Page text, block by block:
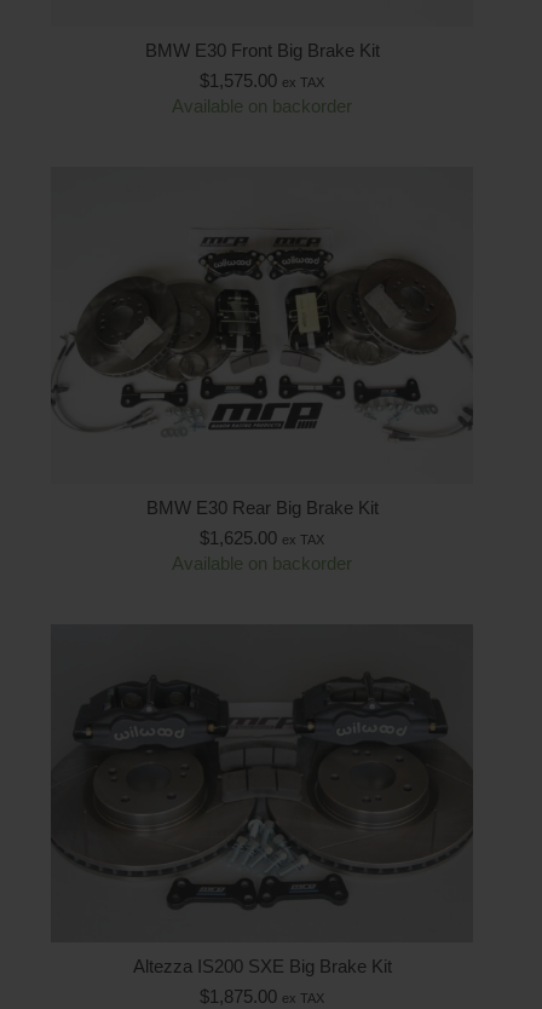
BMW E30 Front Big Brake Kit
$1,575.00 ex TAX
Available on backorder
BMW E30 Rear Big Brake Kit
$1,625.00 ex TAX
Available on backorder
Altezza IS200 SXE Big Brake Kit
$1,875.00 ex TAX